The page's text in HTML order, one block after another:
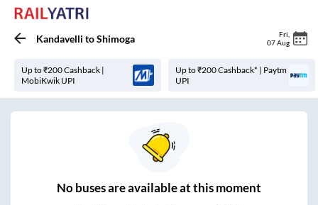
Kandavelli toShimoga Fri
07 Aug
Up to ₹200 Cashback |
MobiKwik UPI
Up to ₹200 Cashback* | Paytm
UPI
Nobuses areavailable at this moment